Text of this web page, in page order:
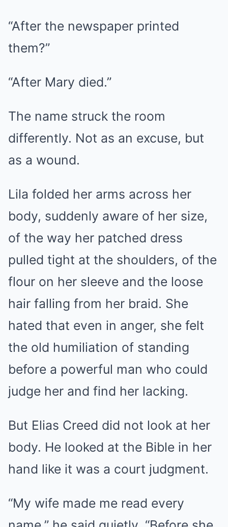
“After the newspaper printed
them?”
“After Mary died.”
The name struck the room
differently. Not as an excuse, but
as a wound.
Lila folded her arms across her
body, suddenly aware of her size,
of the way her patched dress
pulled tight at the shoulders, of the
flour on her sleeve and the loose
hair falling from her braid. She
hated that even in anger, she felt
the old humiliation of standing
before a powerful man who could
judge her and find her lacking.
But Elias Creed did not look at her
body. He looked at the Bible in her
hand like it was a court judgment.
“My wife made me read every